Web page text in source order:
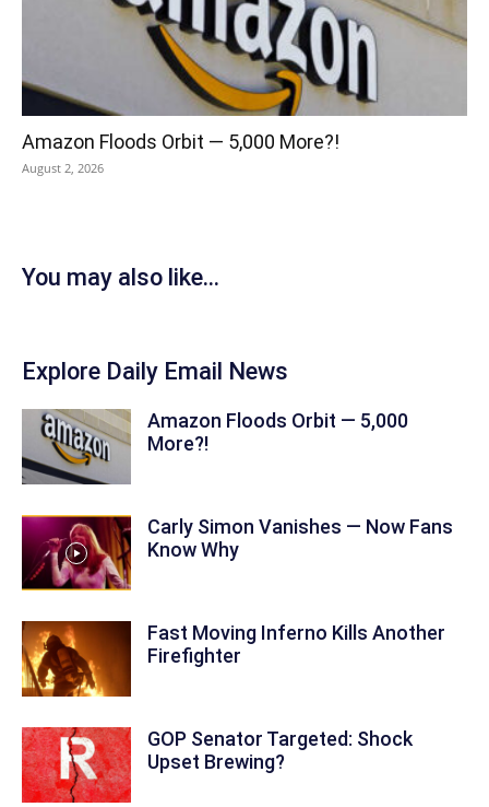
Amazon Floods Orbit — 5,000 More?!
August 2, 2026
You may also like...
Explore Daily Email News
Amazon Floods Orbit — 5,000
More?!
Carly Simon Vanishes — Now Fans
Know Why
Fast Moving Inferno Kills Another
Firefighter
GOP Senator Targeted: Shock
Upset Brewing?